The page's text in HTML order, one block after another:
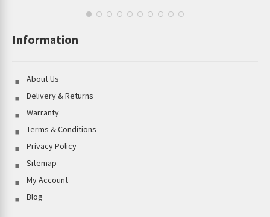
Information
About Us
Delivery & Returns
Warranty
Terms & Conditions
Privacy Policy
Sitemap
My Account
Blog